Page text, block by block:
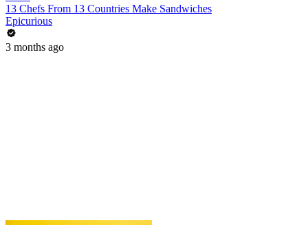
13 Chefs From 13 Countries Make Sandwiches
Epicurious
3 months ago